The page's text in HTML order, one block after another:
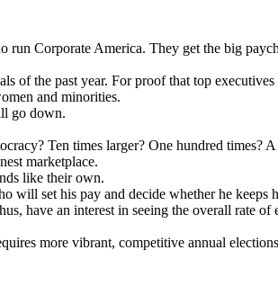
Corporate America. They get the big
of the past year. For proof that top
and minorities.
go down.
Ten times larger? One hundred times? A
marketplace.
like their own.
will set his pay and decide whether he keeps
have an interest in seeing the overall rate of
more vibrant, competitive annual